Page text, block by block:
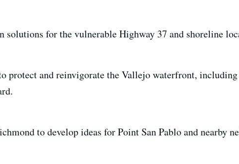
solutions for the vulnerable Highway 37 and shoreline
protect and reinvigorate the Vallejo waterfront,
to develop ideas for Point San Pablo and nearby